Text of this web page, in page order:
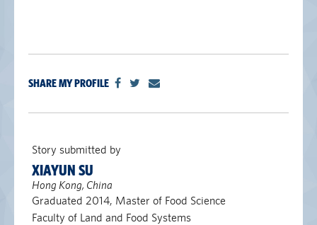
SHARE MY PROFILE
Story submitted by
XIAYUN SU
Hong Kong, China
Graduated 2014, Master of Food Science
Faculty of Land and Food Systems